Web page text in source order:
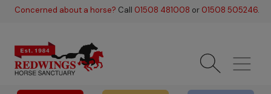
Skip to main content
Concerned about a horse? Call 01508 481008 or 01508 505246.